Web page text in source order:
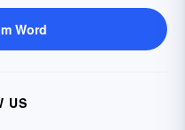
Word
US